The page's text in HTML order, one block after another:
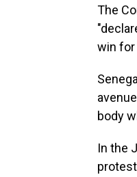
The
win for
body
In the